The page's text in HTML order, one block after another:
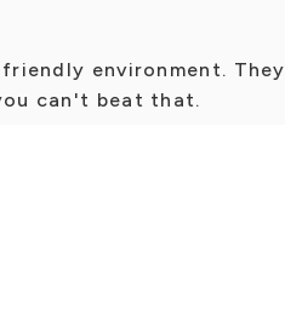
environment. They
can't beat that.